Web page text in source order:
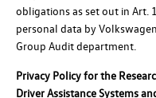
obligations as set out in Art.
personal data by
Group Audit department.
Privacy Policy for the
Driver Assistance Systems